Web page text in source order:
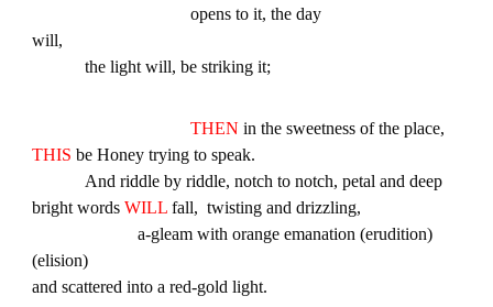
opens to it, the day
will,
the light will, be striking it;
THEN in the sweetness of the place,
THIS be Honey trying to speak.
And riddle by riddle, notch to notch, petal and deep
bright wordsWILL fall, twisting and drizzling,
a-gleam with orange emanation (erudition)
(elision)
and scattered into a red-gold light.